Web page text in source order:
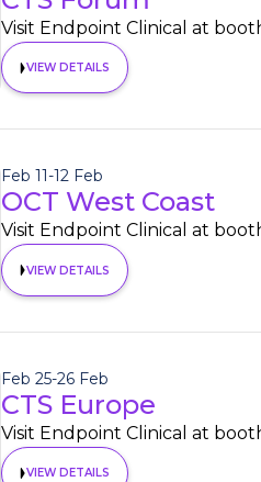
Visit Endpoint Clinical at
VIEW DETAILS
Feb 11-12 Feb
OCT West Coast
Visit Endpoint Clinical at
VIEW DETAILS
Feb 25-26 Feb
CTS Europe
Visit Endpoint Clinical at
VIEW DETAILS